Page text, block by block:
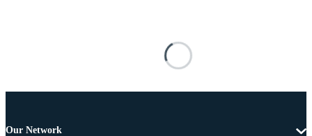
Our Network